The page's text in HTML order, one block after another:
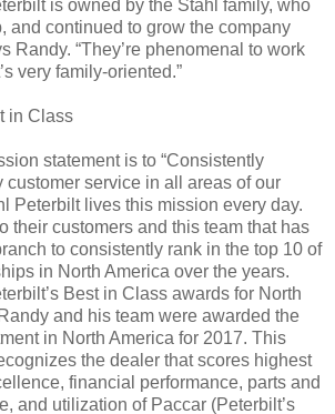
is owned by the Stahl family, who
and continued to grow the company
Randy. “They’re phenomenal to work
very family-oriented.”
in Class
statement is to “Consistently
customer service in all areas of our
Peterbilt lives this mission every day.
their customers and this team that has
to consistently rank in the top 10 of
in North America over the years.
Best in Class awards for North
and his team were awarded the
in North America for 2017. This
the dealer that scores highest
financial performance, parts and
and utilization of Paccar (Peterbilt’s